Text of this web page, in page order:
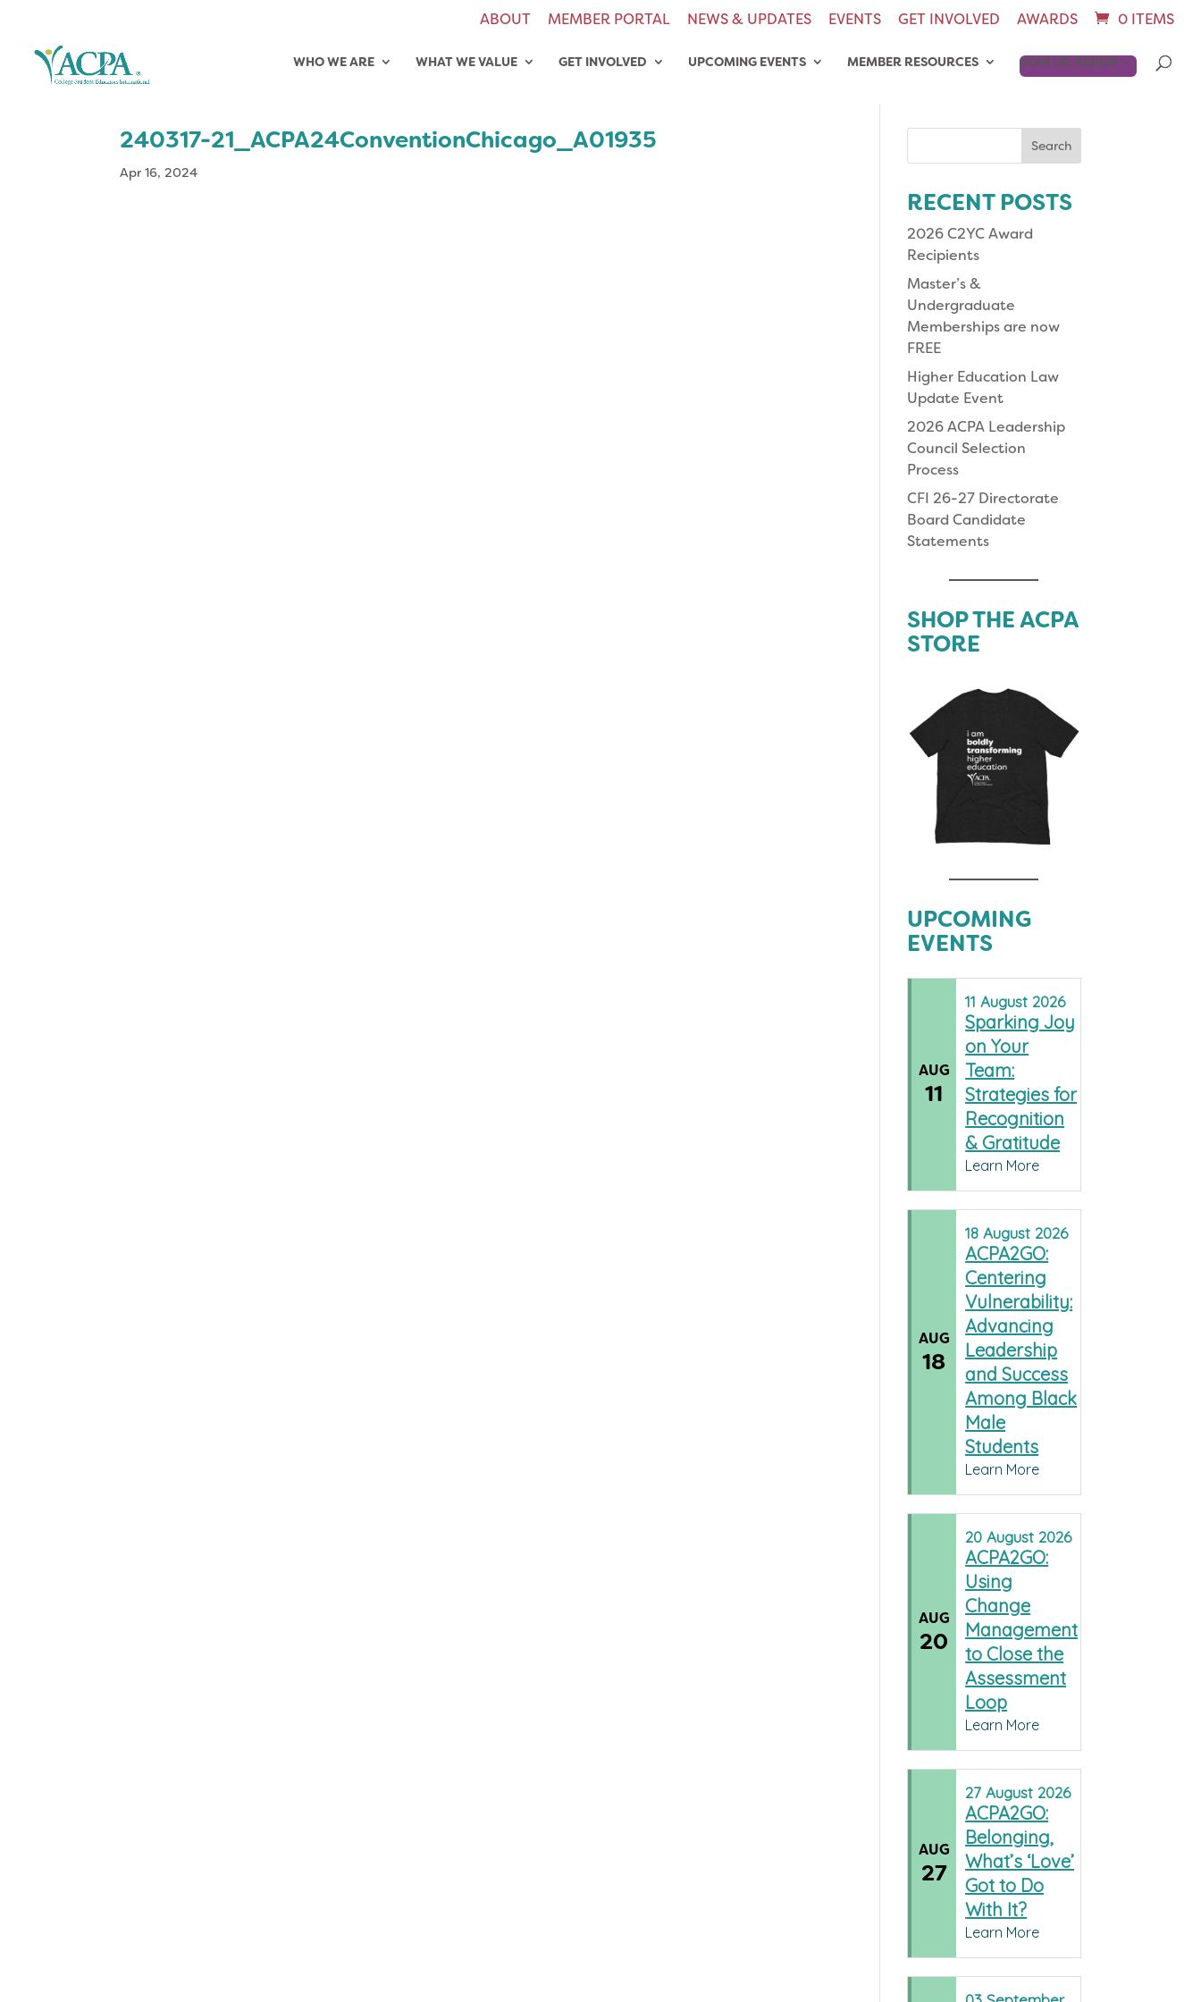
ABOUT MEMBER PORTAL NEWS & UPDATES EVENTS GET INVOLVED AWARDS 0 ITEMS
WHO WE ARE WHAT WE VALUE GET INVOLVED UPCOMING EVENTS MEMBER RESOURCES JOIN OR RENEW
240317-21_ACPA24ConventionChicago_A01935
Apr 16, 2024
RECENT POSTS
2026 C2YC Award
Recipients
Master’s &
Undergraduate
Memberships are now
FREE
Higher Education Law
Update Event
2026 ACPA Leadership
Council Selection
Process
CFI 26-27 Directorate
Board Candidate
Statements
SHOP THE ACPA
STORE
UPCOMING
EVENTS
AUG
11
11August 2026
Sparking Joy
on Your
Team:
Strategies for
Recognition
& Gratitude
Learn More
AUG
18
18August 2026
ACPA2GO:
Centering
Vulnerability:
Advancing
Leadership
and Success
Among Black
Male
Students
Learn More
AUG
20
20August 2026
ACPA2GO:
Using
Change
Management
to Close the
Assessment
Loop
Learn More
AUG
27
27August 2026
ACPA2GO:
Belonging,
What’s ‘Love’
Got to Do
With It?
Learn More